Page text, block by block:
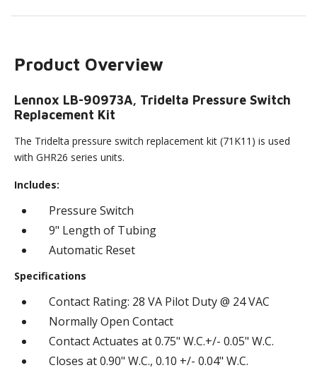
Product Overview
Lennox LB-90973A, Tridelta Pressure Switch
Replacement Kit
The Tridelta pressure switch replacement kit (71K11) is used
with GHR26 series units.
Includes:
Pressure Switch
9" Length of Tubing
Automatic Reset
Specifications
Contact Rating: 28 VA Pilot Duty @ 24 VAC
Normally Open Contact
Contact Actuates at 0.75" W.C.+/- 0.05" W.C.
Closes at 0.90" W.C., 0.10 +/- 0.04" W.C.